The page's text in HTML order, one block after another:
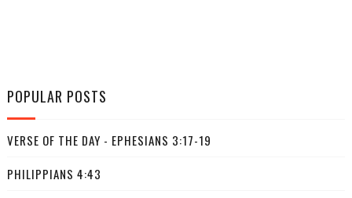
POPULAR POSTS
VERSE OF THE DAY - EPHESIANS 3:17-19
PHILIPPIANS 4:43